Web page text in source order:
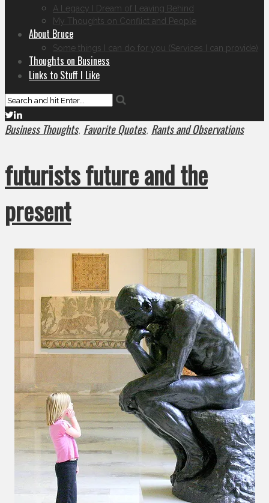
A Legacy I Dream of Leaving Behind
My Thoughts on Conflict and People
About Bruce
Some things I can do for you (Services I can provide)
Thoughts on Business
Links to Stuff I Like
Business Thoughts, Favorite Quotes, Rants and Observations
futurists future and the
present